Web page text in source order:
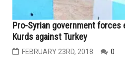
Pro-Syrian government forces
Kurds against Turkey
FEBRUARY 23RD, 2018 0